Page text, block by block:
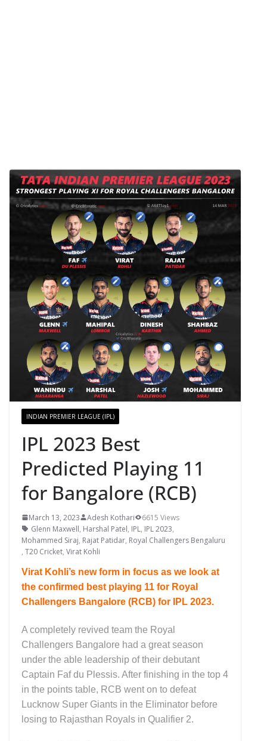
INDIAN PREMIER LEAGUE (IPL)
IPL 2023 Best
Predicted Playing 11
for Bangalore (RCB)
March 13, 2023 Adesh Kothari
6615 Views
Glenn Maxwell, Harshal Patel, IPL, IPL 2023,
Mohammed Siraj, Rajat Patidar, Royal Challengers Bengaluru
, T20 Cricket, Virat Kohli
Virat Kohli’s new form in focus as we look at
the confirmed best playing 11 for Royal
Challengers Bangalore (RCB) for IPL 2023.
A completely revived team the Royal
Challengers Bangalore had a great season
under the able leadership of their debutant
Captain Faf du Plessis. After finishing in the top 4
in the points table, RCB went on to defeat
Lucknow Super Giants in the Eliminator before
losing to Rajasthan Royals in Qualifier 2.